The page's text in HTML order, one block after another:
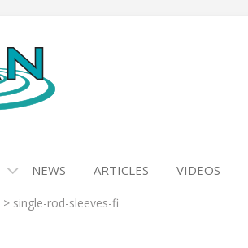
NEWS ARTICLES VIDEOS
> single-rod-sleeves-fi